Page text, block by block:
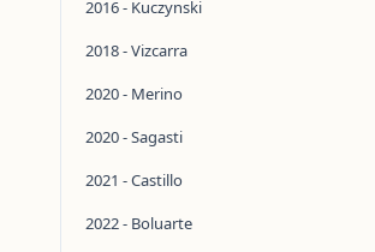
2016 - Kuczynski
2018 - Vizcarra
2020 - Merino
2020 - Sagasti
2021 - Castillo
2022 - Boluarte